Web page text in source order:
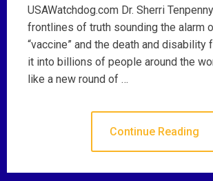
USAWatchdog.com Dr. Sherri
frontlines of truth sounding the alarm
“vaccine” and the death and disability
it into billions of people around the
like a new round of …
Continue Reading